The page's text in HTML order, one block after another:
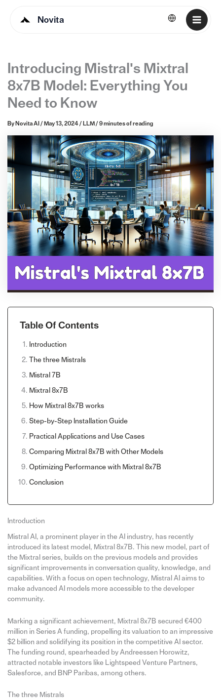
Novita English
Introducing Mistral's Mixtral
8x7B Model: Everything You
Need to Know
By Novita AI / May 13, 2024/ LLM / 9 minutes of reading
Table Of Contents
Introduction
The three Mistrals
Mistral 7B
Mixtral 8x7B
How Mixtral 8x7B works
Step-by-Step Installation Guide
Practical Applications and Use Cases
Comparing Mixtral 8x7B with Other Models
Optimizing Performance with Mixtral 8x7B
Conclusion
Introduction
Mistral AI, a prominent player in the AI industry, has recently
introduced its latest model, Mixtral 8x7B. This new model, part of
the Mixtral series, builds on the previous models and provides
significant improvements in conversation quality, knowledge, and
capabilities. With a focus on open technology, Mistral AI aims to
make advanced AI models more accessible to the developer
community.
Marking a significant achievement, Mixtral 8x7B secured €400
million in Series A funding, propelling its valuation to an impressive
$2 billion and solidifying its position in the competitive AI sector.
The funding round, spearheaded by Andreessen Horowitz,
attracted notable investors like Lightspeed Venture Partners,
Salesforce, and BNP Paribas, among others.
The three Mistrals